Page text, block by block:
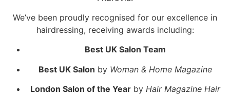
We’ve been proudly recognised for our excellence in
hairdressing, receiving awards including:
Best UK Salon Team
Best UK Salon by Woman & Home Magazine
London Salon of the Year by Hair Magazine Hair